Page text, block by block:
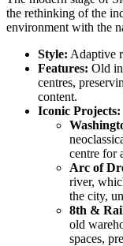
the rethinking of the
environment with the
Style: Adaptive
Features: Old
centres,
content.
Iconic Projects:
centre for
Arc of
river,
the city,
8th &
old
spaces,